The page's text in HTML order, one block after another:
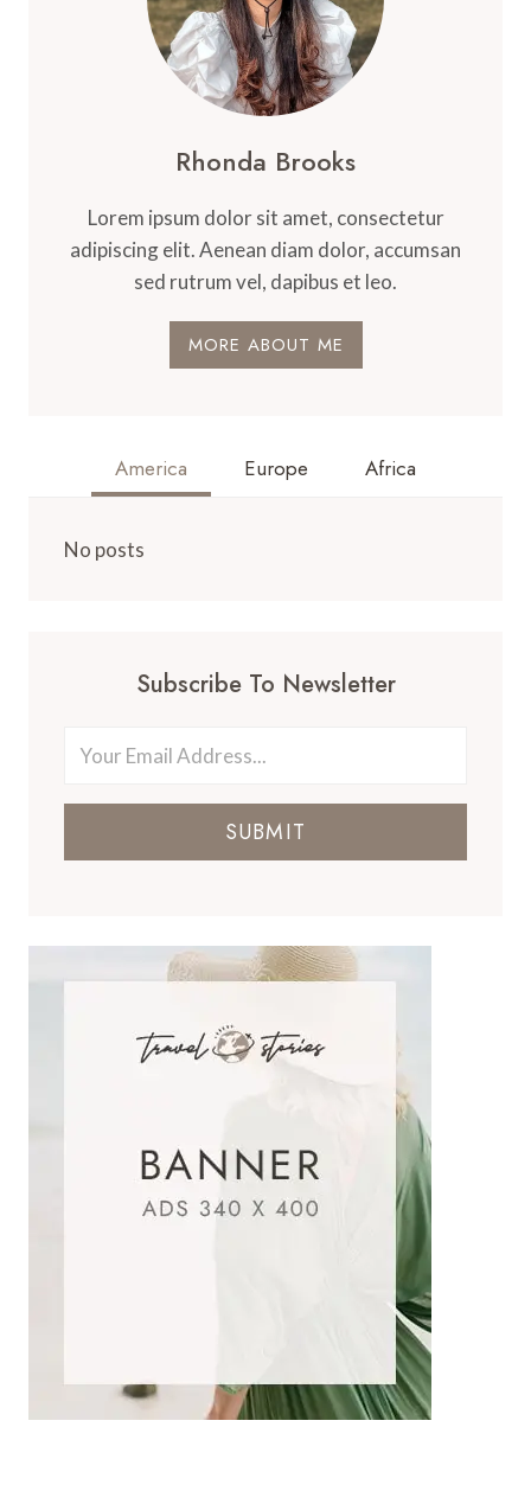
Rhonda Brooks
Lorem ipsum dolor sit amet, consectetur
adipiscing elit. Aenean diam dolor, accumsan
sed rutrum vel, dapibus et leo.
MORE ABOUT ME
America Europe Africa
No posts
Subscribe To Newsletter
SUBMIT